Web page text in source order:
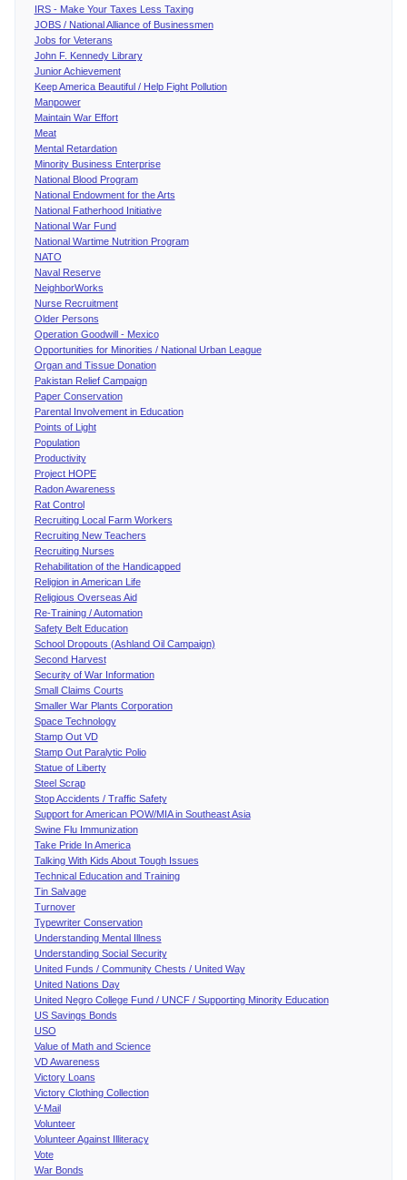
IRS - Make Your Taxes Less Taxing
JOBS / National Alliance of Businessmen
Jobs for Veterans
John F. Kennedy Library
Junior Achievement
Keep America Beautiful / Help Fight Pollution
Manpower
Maintain War Effort
Meat
Mental Retardation
Minority Business Enterprise
National Blood Program
National Endowment for the Arts
National Fatherhood Initiative
National War Fund
National Wartime Nutrition Program
NATO
Naval Reserve
NeighborWorks
Nurse Recruitment
Older Persons
Operation Goodwill - Mexico
Opportunities for Minorities / National Urban League
Organ and Tissue Donation
Pakistan Relief Campaign
Paper Conservation
Parental Involvement in Education
Points of Light
Population
Productivity
Project HOPE
Radon Awareness
Rat Control
Recruiting Local Farm Workers
Recruiting New Teachers
Recruiting Nurses
Rehabilitation of the Handicapped
Religion in American Life
Religious Overseas Aid
Re-Training / Automation
Safety Belt Education
School Dropouts (Ashland Oil Campaign)
Second Harvest
Security of War Information
Small Claims Courts
Smaller War Plants Corporation
Space Technology
Stamp Out VD
Stamp Out Paralytic Polio
Statue of Liberty
Steel Scrap
Stop Accidents / Traffic Safety
Support for American POW/MIA in Southeast Asia
Swine Flu Immunization
Take Pride In America
Talking With Kids About Tough Issues
Technical Education and Training
Tin Salvage
Turnover
Typewriter Conservation
Understanding Mental Illness
Understanding Social Security
United Funds / Community Chests / United Way
United Nations Day
United Negro College Fund / UNCF / Supporting Minority Education
US Savings Bonds
USO
Value of Math and Science
VD Awareness
Victory Loans
Victory Clothing Collection
V-Mail
Volunteer
Volunteer Against Illiteracy
Vote
War Bonds